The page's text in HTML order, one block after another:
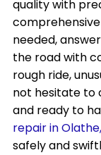
quality with
needed,
the road with
rough ride,
not hesitate to
and ready to
repair in
safely and